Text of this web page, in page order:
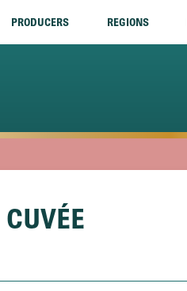
PRODUCERS REGIONS